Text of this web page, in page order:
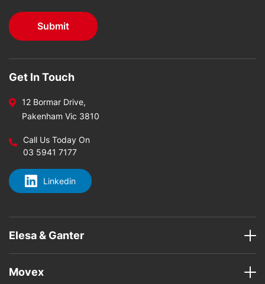
Get In Touch
12 Bormar Drive,
Pakenham Vic 3810
Call Us Today On
03 5941 7177
Linkedin
Elesa & Ganter
Movex